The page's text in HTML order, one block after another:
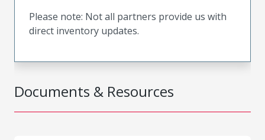
Documents & Resources
Please note: Not all partners provide us with
direct inventory updates.